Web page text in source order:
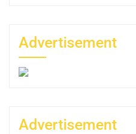
Advertisement
Advertisement